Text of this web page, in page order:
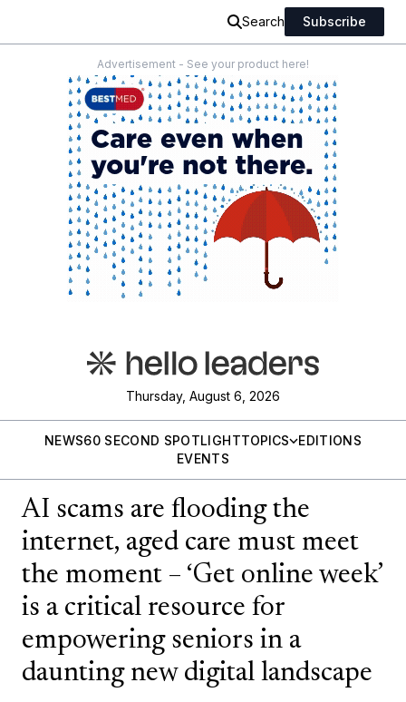
Search Subscribe
Advertisement - See your product here!
Thursday, August 6, 2026
NEWS60 SECOND SPOTLIGHTTOPICS
EDITIONS
EVENTS
AI scams are flooding the
internet, aged care must meet
the moment – ‘Get online week’
is a critical resource for
empowering seniors in a
daunting new digital landscape